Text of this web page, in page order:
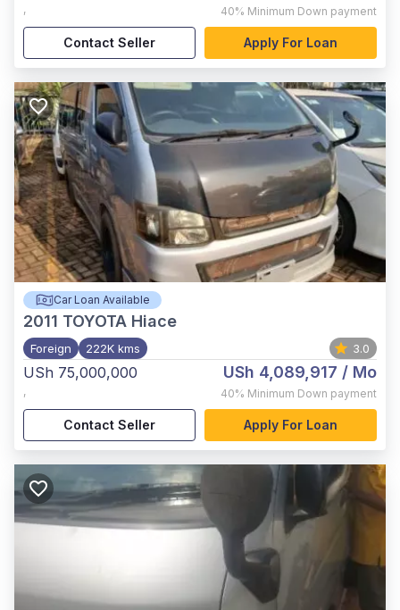
, 40% Minimum Down payment
Contact Seller Apply For Loan
Car Loan Available
2011 TOYOTA Hiace
Foreign 222K kms 3.0
USh 75,000,000
,
USh 4,089,917 / Mo
40% Minimum Down payment
Contact Seller Apply For Loan